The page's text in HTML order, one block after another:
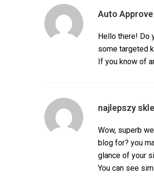
Auto
Hello there! Do
some targeted
If you know of
najlepszy
Wow, superb
blog for? you
glance of your
You can see